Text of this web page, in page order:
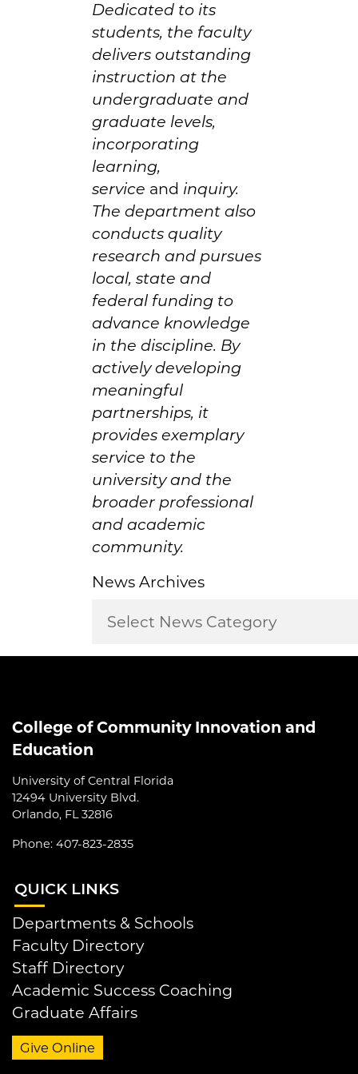
Dedicated to its
students, the faculty
delivers outstanding
instruction at the
undergraduate and
graduate levels,
incorporating
learning,
service and inquiry.
The department also
conducts quality
research and pursues
local, state and
federal funding to
advance knowledge
in the discipline. By
actively developing
meaningful
partnerships, it
provides exemplary
service to the
university and the
broader professional
and academic
community.
News Archives
College of Community Innovation and
Education
University of Central Florida
12494 University Blvd.
Orlando, FL 32816
Phone: 407-823-2835
QUICK LINKS
Departments & Schools
Faculty Directory
Staff Directory
Academic Success Coaching
Graduate Affairs
Give Online